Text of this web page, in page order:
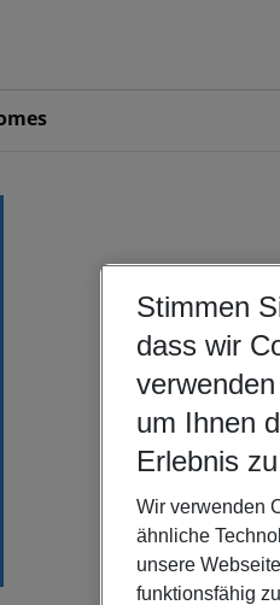
Stimmen
dass wir
um Ihnen
Erlebnis
Wir verwenden
ähnliche
unsere
funktionsfähig